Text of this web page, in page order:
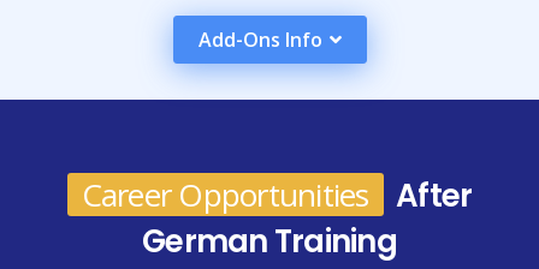
and global communication roles. Learning German
also improves cultural awareness and understanding
of European traditions. It enhances travel
global organizations prefer employees with
multilingual abilities. Overall, learning German
strengthens career prospects and personal
Add-Ons Info
Career Opportunities
After
German Training